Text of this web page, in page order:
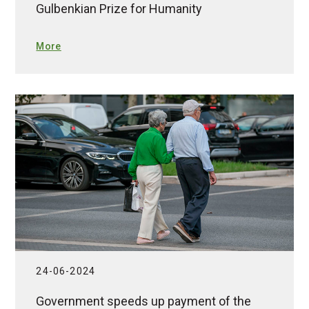
Gulbenkian Prize for Humanity
More
24-06-2024
Government speeds up payment of the